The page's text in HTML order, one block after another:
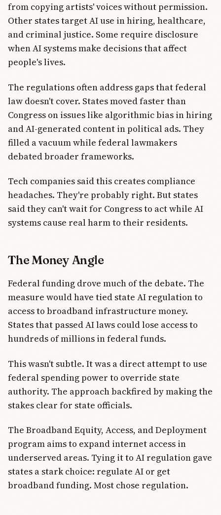
from copying artists' voices without permission.
Other states target AI use in hiring, healthcare,
and criminal justice. Some require disclosure
when AI systems make decisions that affect
people's lives.
The regulations often address gaps that federal
law doesn't cover. States moved faster than
Congress on issues like algorithmic bias in hiring
and AI-generated content in political ads. They
filled a vacuum while federal lawmakers
debated broader frameworks.
Tech companies said this creates compliance
headaches. They're probably right. But states
said they can't wait for Congress to act while AI
systems cause real harm to their residents.
The Money Angle
Federal funding drove much of the debate. The
measure would have tied state AI regulation to
access to broadband infrastructure money.
States that passed AI laws could lose access to
hundreds of millions in federal funds.
This wasn't subtle. It was a direct attempt to use
federal spending power to override state
authority. The approach backfired by making the
stakes clear for state officials.
The Broadband Equity, Access, and Deployment
program aims to expand internet access in
underserved areas. Tying it to AI regulation gave
states a stark choice: regulate AI or get
broadband funding. Most chose regulation.